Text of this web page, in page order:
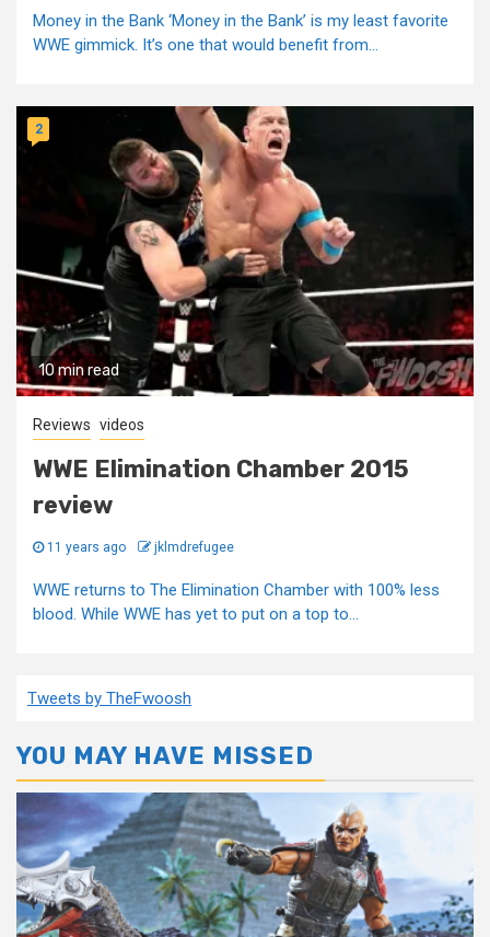
Money in the Bank ‘Money in the Bank’ is my least favorite
WWE gimmick. It’s one that would benefit from...
10 min read
2
Reviews videos
WWE Elimination Chamber 2015
review
11 years ago jklmdrefugee
WWE returns to The Elimination Chamber with 100% less
blood. While WWE has yet to put on a top to...
Tweets by TheFwoosh
YOU MAY HAVE MISSED